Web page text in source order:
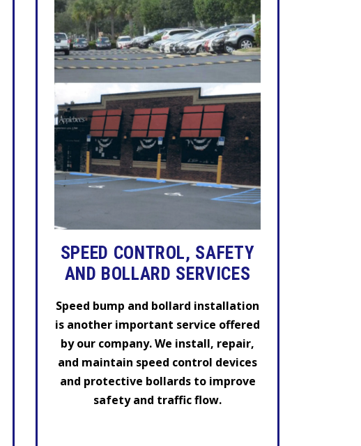
SPEED CONTROL, SAFETY
AND BOLLARD SERVICES
Speed bump and bollard installation
is another important service offered
by our company. We install, repair,
and maintain speed control devices
and protective bollards to improve
safety and traffic flow.